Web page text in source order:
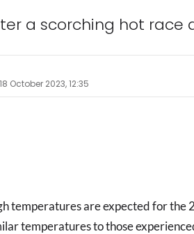
a scorching hot race
18 October 2023, 12:35
temperatures are expected for the
temperatures to those